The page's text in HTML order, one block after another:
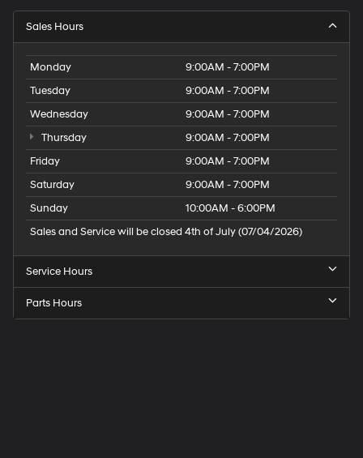
Sales Hours
Monday
9:00AM - 7:00PM
Tuesday
9:00AM - 7:00PM
Wednesday
9:00AM - 7:00PM
Thursday
9:00AM - 7:00PM
Friday
9:00AM - 7:00PM
Saturday
9:00AM - 7:00PM
Sunday
10:00AM - 6:00PM
Sales and Service will be closed 4th of July (07/04/2026)
Service Hours
Parts Hours